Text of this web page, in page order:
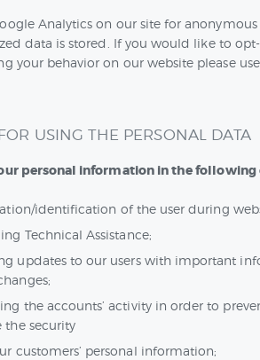
Analytics on our site for
data is stored. If you would like to
your behavior on our website please
USING THE PERSONAL DATA
personal information in the following
identification of the user during
Technical Assistance;
updates to our users with important
the accounts’ activity in order to
the security
customers’ personal information;